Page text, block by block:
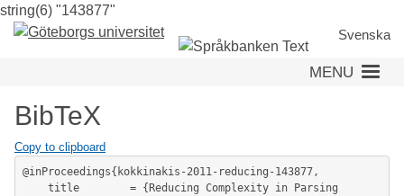
string(6) "143877"
to
Svenska
MENU
BibTeX
Copy to clipboard
@inProceedings{kokkinakis-2011-reducing-143877,